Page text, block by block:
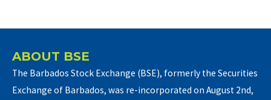
ABOUT BSE
The Barbados Stock Exchange (BSE), formerly the Securities
Exchange of Barbados, was re-incorporated on August 2nd,